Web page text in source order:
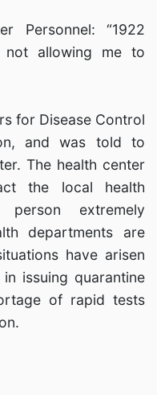
Personnel: “1922
allowing me to
for Disease Control
and was told to
The health center
the local health
extremely
departments are
have arisen
issuing quarantine
of rapid tests